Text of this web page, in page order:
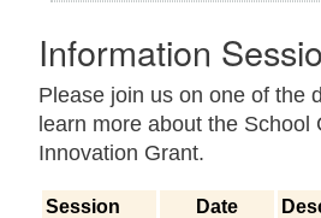
Information
Please join us on one of the
learn more about the School
Innovation Grant.
Session Date